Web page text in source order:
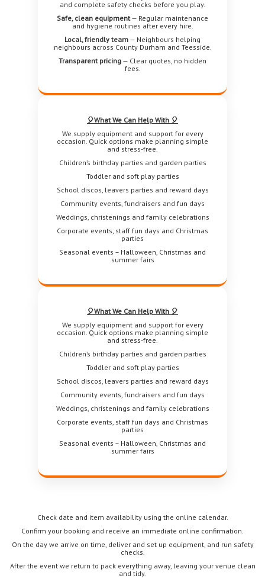
and complete safety checks before you play.
Safe, clean equipment— Regular maintenance
and hygiene routines after every hire.
Local, friendly team — Neighbours helping
neighbours across County Durham and Teesside.
Transparent pricing — Clear quotes, no hidden
fees.
🎈What We Can Help With 🎈
We supply equipment and support for every
occasion. Quick options make planning simple
and stress-free.
Children’s birthday parties and garden parties
Toddler and soft play parties
School discos, leavers parties and reward days
Community events, fundraisers and fun days
Weddings, christenings and family celebrations
Corporate events, staff fun days and Christmas
parties
Seasonal events – Halloween, Christmas and
summer fairs
🎈What We Can Help With 🎈
We supply equipment and support for every
occasion. Quick options make planning simple
and stress-free.
Children’s birthday parties and garden parties
Toddler and soft play parties
School discos, leavers parties and reward days
Community events, fundraisers and fun days
Weddings, christenings and family celebrations
Corporate events, staff fun days and Christmas
parties
Seasonal events – Halloween, Christmas and
summer fairs
Check date and item availability using the online calendar.
Confirm your booking and receive an immediate online confirmation.
On the day we arrive on time, deliver and set up equipment, and run safety
checks.
After the event we return to pack everything away, leaving your venue clean
and tidy.